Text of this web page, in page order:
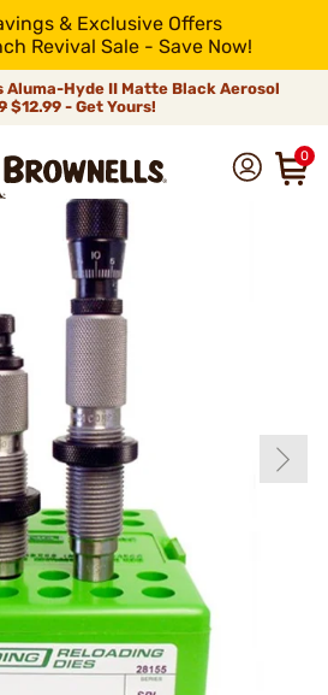
& Exclusive Offers
Revival Sale - Save Now!
Aluma-Hyde II Matte Black Aerosol
$12.99 - Get Yours!
0